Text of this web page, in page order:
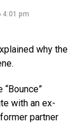
4:01 pm
why the
with an ex-
partner